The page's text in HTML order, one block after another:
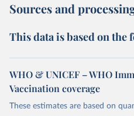
Sources and
This data is based on the
WHO & UNICEF – WHO
Vaccination coverage
These estimates are based on